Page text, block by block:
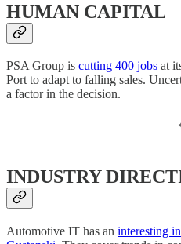
HUMAN CAPITAL
PSA Group is cutting 400 jobs at
Port to adapt to falling sales.
a factor in the decision.
INDUSTRY
Automotive IT has an interesting